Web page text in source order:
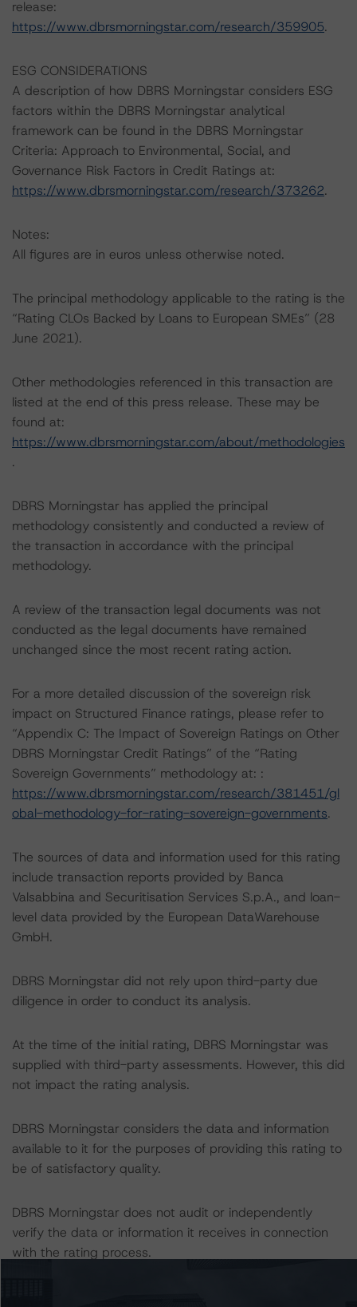
release:
https://www.dbrsmorningstar.com/research/359905.
ESG CONSIDERATIONS
A description of how DBRS Morningstar considers ESG
factors within the DBRS Morningstar analytical
framework can be found in the DBRS Morningstar
Criteria: Approach to Environmental, Social, and
Governance Risk Factors in Credit Ratings at:
https://www.dbrsmorningstar.com/research/373262.
Notes:
All figures are in euros unless otherwise noted.
The principal methodology applicable to the rating is the
“Rating CLOs Backed by Loans to European SMEs” (28
June 2021).
Other methodologies referenced in this transaction are
listed at the end of this press release. These may be
found at:
https://www.dbrsmorningstar.com/about/methodologies
.
DBRS Morningstar has applied the principal
methodology consistently and conducted a review of
the transaction in accordance with the principal
methodology.
A review of the transaction legal documents was not
conducted as the legal documents have remained
unchanged since the most recent rating action.
For a more detailed discussion of the sovereign risk
impact on Structured Finance ratings, please refer to
“Appendix C: The Impact of Sovereign Ratings on Other
DBRS Morningstar Credit Ratings” of the “Rating
Sovereign Governments” methodology at: :
https://www.dbrsmorningstar.com/research/381451/gl
obal-methodology-for-rating-sovereign-governments.
The sources of data and information used for this rating
include transaction reports provided by Banca
Valsabbina and Securitisation Services S.p.A., and loan-
level data provided by the European DataWarehouse
GmbH.
DBRS Morningstar did not rely upon third-party due
diligence in order to conduct its analysis.
At the time of the initial rating, DBRS Morningstar was
supplied with third-party assessments. However, this did
not impact the rating analysis.
DBRS Morningstar considers the data and information
available to it for the purposes of providing this rating to
be of satisfactory quality.
DBRS Morningstar does not audit or independently
verify the data or information it receives in connection
with the rating process.